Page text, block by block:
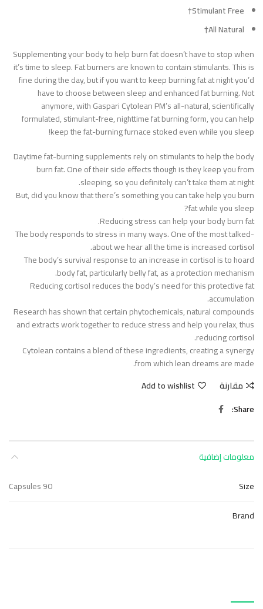
Stimulant Free†
All Natural†
Supplementing your body to help burn fat doesn’t have to stop when
it’s time to sleep. Fat burners are known to contain stimulants. This is
fine during the day, but if you want to keep burning fat at night you’d
have to choose between sleep and enhanced fat burning. Not
anymore, with Gaspari Cytolean PM’s all-natural, scientifically
formulated, stimulant-free, nighttime fat burning form, you can help
keep the fat-burning furnace stoked even while you sleep!
Daytime fat-burning supplements rely on stimulants to help the body
burn fat. One of their side effects though is they keep you from
sleeping, so you definitely can’t take them at night.
But, did you know that there’s something you can take help you burn
fat while you sleep?
Reducing stress can help your body burn fat.
The body responds to stress in many ways. One of the most talked-
about we hear all the time is increased cortisol.
The body’s survival response to an increase in cortisol is to hoard
body fat, particularly belly fat, as a protection mechanism.
Reducing cortisol reduces the body’s need for this protective fat
accumulation.
Research has shown that certain phytochemicals, natural compounds
and extracts work together to reduce stress and help you relax, thus
reducing cortisol.
Cytolean contains a blend of these ingredients, creating a synergy
from which lean dreams are made.
مقارنة
Add to wishlist
Share
معلومات إضافية
Size
90 Capsules
Brand